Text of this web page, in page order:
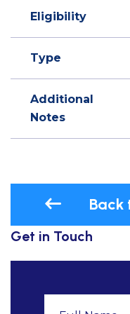
Eligibility
Type
Additional
Notes
Back
Get in Touch